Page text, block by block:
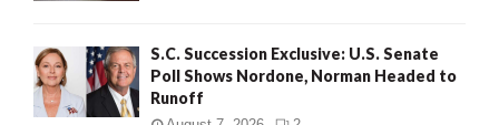
S.C. Succession Exclusive: U.S. Senate
Poll Shows Nordone, Norman Headed to
Runoff